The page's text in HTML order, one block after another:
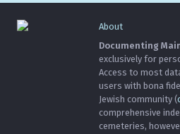
About
Documenting
exclusively for
Access to most
users with bona
Jewish community (
comprehensive
cemeteries,